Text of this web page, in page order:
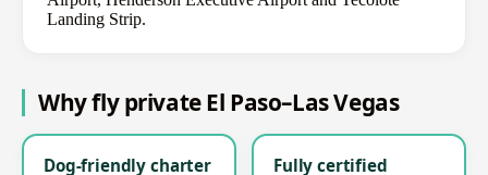
Landing Strip.
Why fly private El Paso–Las Vegas
Dog-friendly charter
Fully certified